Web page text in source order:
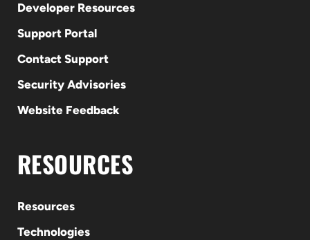
Developer Resources
Support Portal
Contact Support
Security Advisories
Website Feedback
RESOURCES
Resources
Technologies